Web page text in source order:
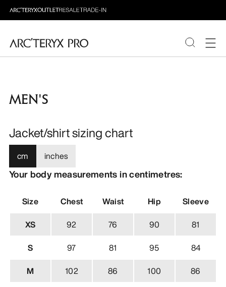
ABOUT PRO
MEN'S
Jacket/shirt sizing chart
cm inches
Size Chest Waist Hip Sleeve
Your body measurements in centimetres:
XS 92 76 90
81
S
97 81 95
84
M
102 86 100
86